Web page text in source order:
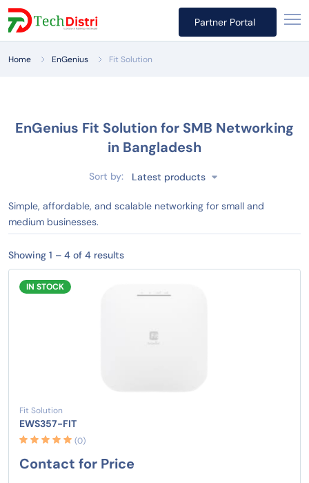
Partner Portal
Home EnGenius Fit Solution
EnGenius Fit Solution for SMB Networking
in Bangladesh
Sort by: Latest products
Simple, affordable, and scalable networking for small and
medium businesses.
Showing 1 – 4 of 4 results
IN STOCK
Fit Solution
EWS357-FIT
(0)
Contact for Price